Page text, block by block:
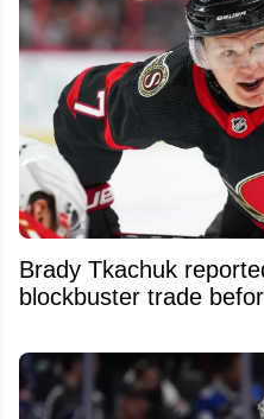
Brady Tkachuk
blockbuster trade